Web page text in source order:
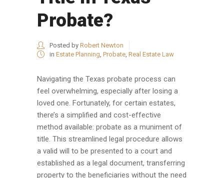
Probate?
Posted by Robert Newton
in Estate Planning Probate Real Estate Law
Navigating the Texas probate process can
feel overwhelming, especially after losing a
loved one. Fortunately, for certain estates,
there’s a simplified and cost-effective
method available: probate as a muniment of
title. This streamlined legal procedure allows
a valid will to be presented to a court and
established as a legal document, transferring
property to the beneficiaries without the need